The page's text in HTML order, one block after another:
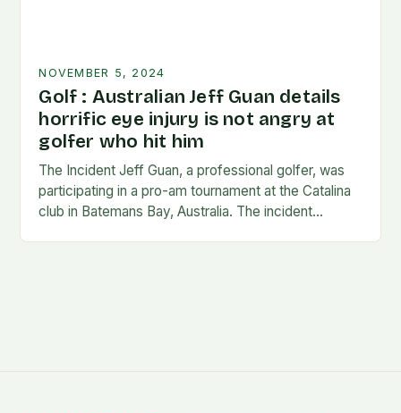
NOVEMBER 5, 2024
Golf : Australian Jeff Guan details
horrific eye injury is not angry at
golfer who hit him
The Incident Jeff Guan, a professional golfer, was
participating in a pro-am tournament at the Catalina
club in Batemans Bay, Australia. The incident